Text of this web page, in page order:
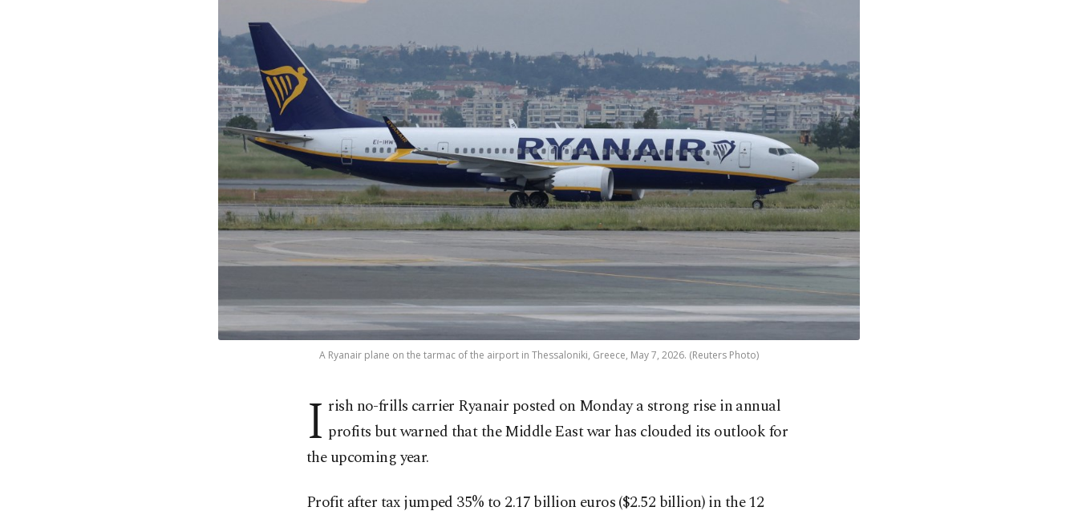
A Ryanair plane on the tarmac of the airport in Thessaloniki, Greece, May 7, 2026. (Reuters Photo)
I rish no-frills carrier Ryanair posted on Monday a strong rise in annual
profits but warned that the Middle East war has clouded its outlook for
the upcoming year.
Profit after tax jumped 35% to 2.17 billion euros ($2.52 billion) in the 12